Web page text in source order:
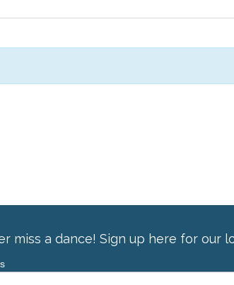
miss a dance! Sign up here for our